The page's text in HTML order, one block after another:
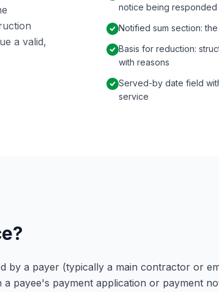
a valid,
notice being responded
Notified sum section:
Basis for reduction:
with reasons
Served-by date field
service
by a payer (typically a main contractor or
payee's payment application or payment